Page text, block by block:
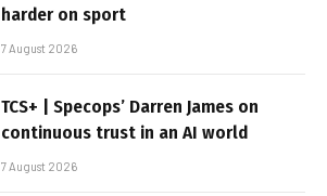
harder on sport
7 August 2026
TCS+ | Specops’ Darren James on
continuous trust in an AI world
7 August 2026